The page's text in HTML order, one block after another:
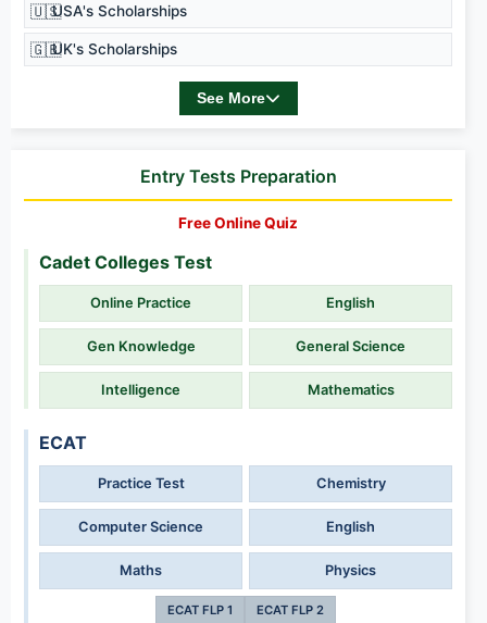
🇺🇸USA's Scholarships
🇬🇧UK's Scholarships
See More
Entry Tests Preparation
Free Online Quiz
Cadet Colleges Test
Online Practice English
Gen Knowledge General Science
Intelligence Mathematics
ECAT
Practice Test Chemistry
Computer Science English
Maths Physics
ECAT FLP 1 ECAT FLP 2